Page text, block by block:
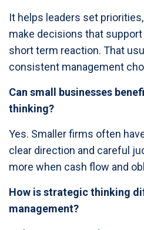
It helps leaders set
make decisions that
short term reaction. That
consistent management
Can small businesses
thinking?
Yes. Smaller firms often
clear direction and careful
more when cash flow and
How is strategic thinking
management?